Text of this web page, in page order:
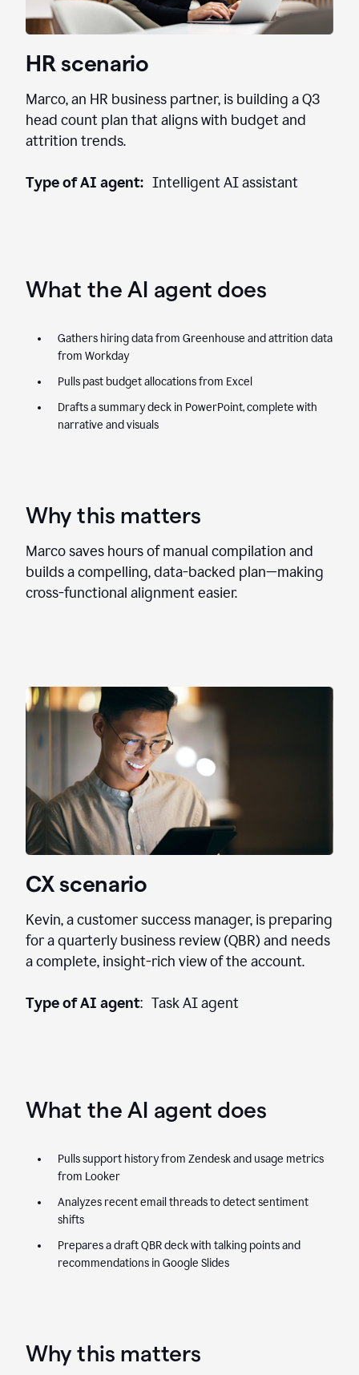
HR scenario
Marco, an HR business partner, is building a Q3
head count plan that aligns with budget and
attrition trends.
Type of AI agent: Intelligent AI assistant
What the AI agent does
Gathers hiring data from Greenhouse and attrition data
from Workday
Pulls past budget allocations from Excel
Drafts a summary deck in PowerPoint, complete with
narrative and visuals
Why this matters
Marco saves hours of manual compilation and
builds a compelling, data-backed plan—making
cross-functional alignment easier.
CX scenario
Kevin, a customer success manager, is preparing
for a quarterly business review (QBR) and needs
a complete, insight-rich view of the account.
Type of AI agent: Task AI agent
What the AI agent does
Pulls support history from Zendesk and usage metrics
from Looker
Analyzes recent email threads to detect sentiment
shifts
Prepares a draft QBR deck with talking points and
recommendations in Google Slides
Why this matters